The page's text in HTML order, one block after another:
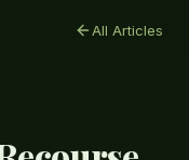
All Articles